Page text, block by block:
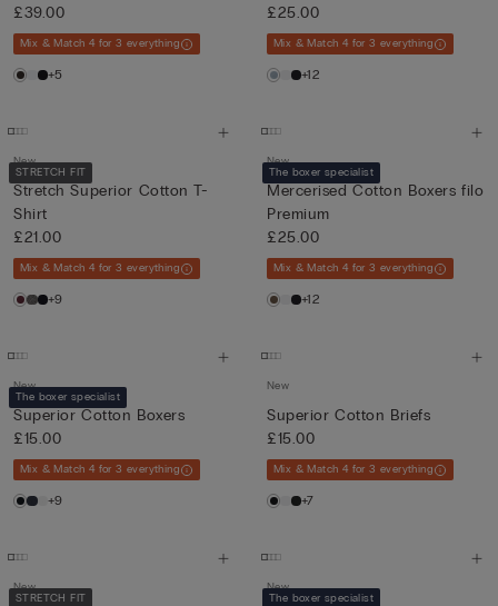
£39.00
Mix & Match 4 for 3 everything
+5
£25.00
Mix & Match 4 for 3 everything
+12
STRETCH FIT
New
Stretch Superior Cotton T-
Shirt
£21.00
Mix & Match 4 for 3 everything
+9
The boxer specialist
New
Mercerised Cotton Boxers filo
Premium
£25.00
Mix & Match 4 for 3 everything
+12
The boxer specialist
New
Superior Cotton Boxers
£15.00
Mix & Match 4 for 3 everything
+9
New
Superior Cotton Briefs
£15.00
Mix & Match 4 for 3 everything
+7
STRETCH FIT
New
The boxer specialist
New